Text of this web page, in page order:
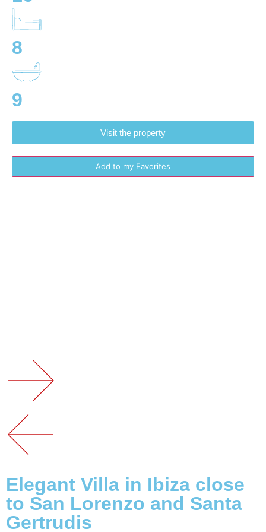
8
9
Visit the property
Add to my Favorites
Elegant Villa in Ibiza close
to San Lorenzo and Santa
Gertrudis